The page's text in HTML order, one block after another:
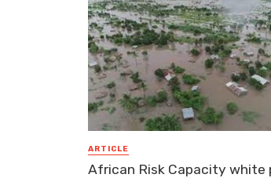
ARTICLE
African Risk Capacity white